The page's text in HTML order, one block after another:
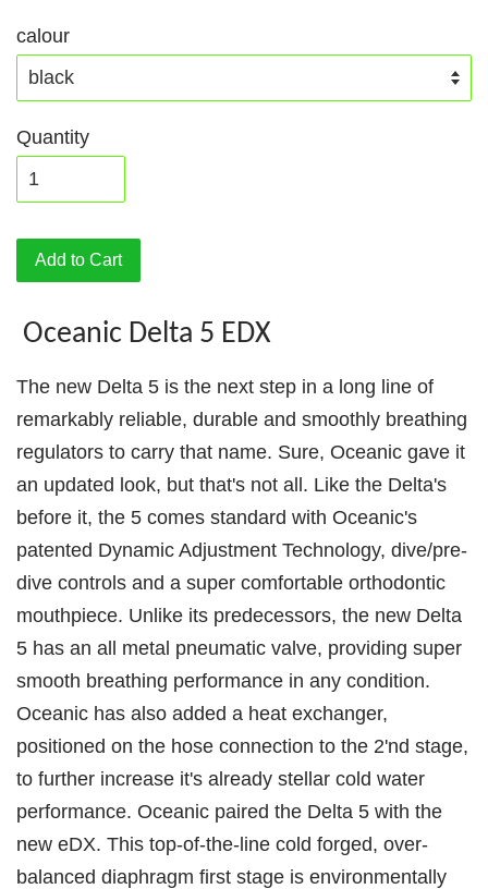
calour
Quantity
Add to Cart
Oceanic Delta 5 EDX
The new Delta 5 is the next step in a long line of
remarkably reliable, durable and smoothly breathing
regulators to carry that name. Sure, Oceanic gave it
an updated look, but that's not all. Like the Delta's
before it, the 5 comes standard with Oceanic's
patented Dynamic Adjustment Technology, dive/pre-
dive controls and a super comfortable orthodontic
mouthpiece. Unlike its predecessors, the new Delta
5 has an all metal pneumatic valve, providing super
smooth breathing performance in any condition.
Oceanic has also added a heat exchanger,
positioned on the hose connection to the 2'nd stage,
to further increase it's already stellar cold water
performance. Oceanic paired the Delta 5 with the
new eDX. This top-of-the-line cold forged, over-
balanced diaphragm first stage is environmentally